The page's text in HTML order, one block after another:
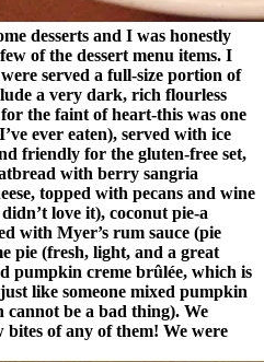
desserts and I was honestly
of the dessert menu items. I
served a full-size portion of
a very dark, rich flourless
the faint of heart-this was one
ever eaten), served with ice
friendly for the gluten-free set,
with berry sangria
topped with pecans and wine
love it), coconut pie-a
with Myer’s rum sauce (pie
pie (fresh, light, and a great
pumpkin creme brûlée, which is
like someone mixed pumpkin
be a bad thing). We
bites of any of them! We were